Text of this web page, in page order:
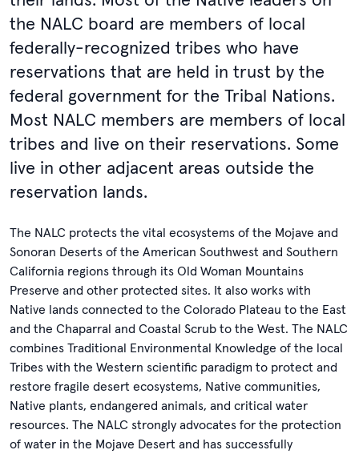
the NALC board are members of local
federally-recognized tribes who have
reservations that are held in trust by the
federal government for the Tribal Nations.
Most NALC members are members of local
tribes and live on their reservations. Some
live in other adjacent areas outside the
reservation lands.
The NALC protects the vital ecosystems of the Mojave and
Sonoran Deserts of the American Southwest and Southern
California regions through its Old Woman Mountains
Preserve and other protected sites. It also works with
Native lands connected to the Colorado Plateau to the East
and the Chaparral and Coastal Scrub to the West. The NALC
combines Traditional Environmental Knowledge of the local
Tribes with the Western scientific paradigm to protect and
restore fragile desert ecosystems, Native communities,
Native plants, endangered animals, and critical water
resources. The NALC strongly advocates for the protection
of water in the Mojave Desert and has successfully